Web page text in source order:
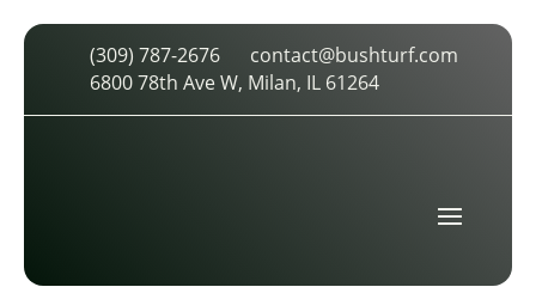
(309) 787-2676
contact@bushturf.com
6800 78th Ave W, Milan, IL 61264
SPORT FIELD MEASUREMENT BUSH
SPORTS TURF